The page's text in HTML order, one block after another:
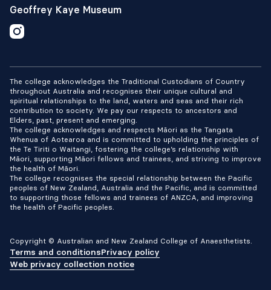
Geoffrey Kaye Museum
The college acknowledges the Traditional Custodians of Country
throughout Australia and recognises their unique cultural and
spiritual relationships to the land, waters and seas and their rich
contribution to society. We pay our respects to ancestors and
Elders, past, present and emerging.
The college acknowledges and respects Māori as the Tangata
Whenua of Aotearoa and is committed to upholding the principles of
the Te Tiriti o Waitangi, fostering the college’s relationship with
Māori, supporting Māori fellows and trainees, and striving to improve
the health of Māori.
The college recognises the special relationship between the Pacific
peoples of New Zealand, Australia and the Pacific, and is committed
to supporting those fellows and trainees of ANZCA, and improving
the health of Pacific peoples.
Copyright © Australian and New Zealand College of Anaesthetists.
Terms and conditionsPrivacy policy
Web privacy collection notice